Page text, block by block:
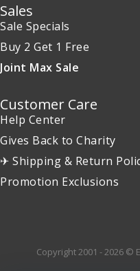
Sales
Sale Specials
Buy 2 Get 1 Free
Joint Max Sale
Customer Care
Help Center
Gives Back to Charity
✈ Shipping & Return
Promotion Exclusions
Copyright 2001 - 2026 ©